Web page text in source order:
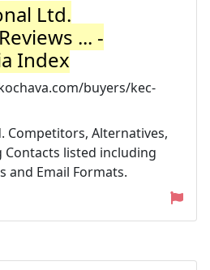
Ltd.
... -
Index
buyers/kec-
Competitors, Alternatives,
listed including
and Email Formats.